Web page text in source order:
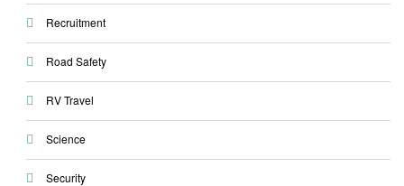
Recruitment
Road Safety
RV Travel
Science
Security